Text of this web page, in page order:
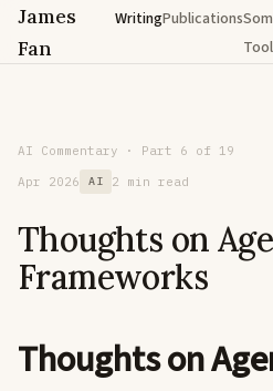
James
Fan
WritingPublications
AI Commentary · Part 6 of 19
Apr 2026
AI 2 min read
Thoughts on
Frameworks
Thoughts on